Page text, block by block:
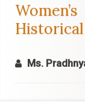
Content
Sidebar
Ms.